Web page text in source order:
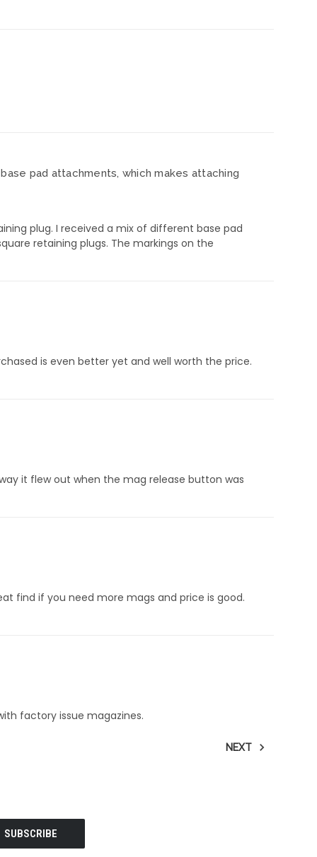
pad attachments, which makes attaching
plug. I received a mix of different base pad
retaining plugs. The markings on the
is even better yet and well worth the price.
it flew out when the mag release button was
find if you need more mags and price is good.
factory issue magazines.
NEXT